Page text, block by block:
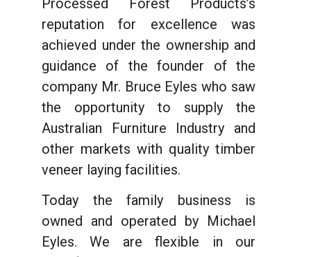
Processed Forest Products’s
reputation for excellence was
achieved under the ownership and
guidance of the founder of the
company Mr. Bruce Eyles who saw
the opportunity to supply the
Australian Furniture Industry and
other markets with quality timber
veneer laying facilities.
Today the family business is
owned and operated by Michael
Eyles. We are flexible in our